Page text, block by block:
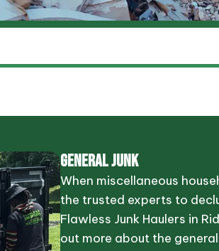
GENERAL JUNK
When miscellaneous
the trusted experts to
Flawless Junk Haulers in
out more about the